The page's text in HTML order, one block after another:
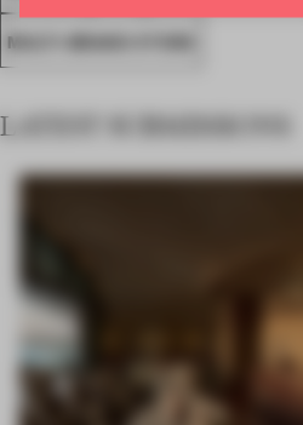
MULTI-BRAND STORE
LATEST SUBMISSIONS